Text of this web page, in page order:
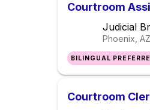
Courtroom
Judicial
Phoenix, AZ
BILINGUAL
Courtroom